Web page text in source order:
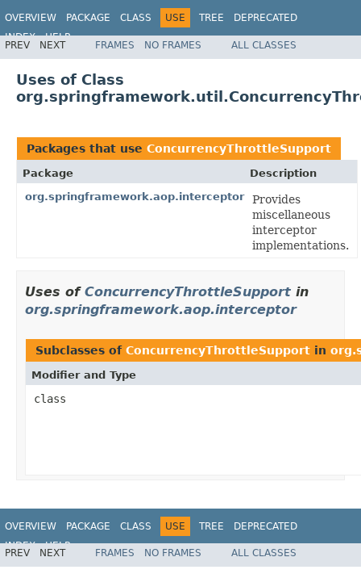
OVERVIEW PACKAGE CLASS USE TREE
DEPRECATED
INDEX
HELP
Spring Framework
PREV NEXT FRAMES NO FRAMES ALL CLASSES
Uses of Class
Packages that use ConcurrencyThrottleSupport
Package
Description
org.springframework.aop.interceptor
Provides
miscellaneous
interceptor
implementations.
Uses of ConcurrencyThrottleSupport in
org.springframework.aop.interceptor
Subclasses of ConcurrencyThrottleSupport in
Modifier and Type
class
OVERVIEW PACKAGE CLASS USE TREE
DEPRECATED
INDEX
HELP
Spring Framework
PREV NEXT FRAMES NO FRAMES ALL CLASSES